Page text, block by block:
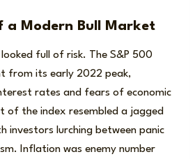
a Modern Bull Market
full of risk. The S&P 500
from its early 2022 peak,
rates and fears of economic
of the index resembled a jagged
investors lurching between panic
Inflation was enemy number